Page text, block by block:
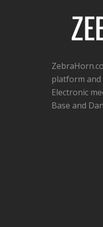
platform and
Electronic
Base and